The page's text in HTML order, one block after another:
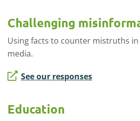
Challenging
Using facts to counter mistruths
media.
See our responses
Education